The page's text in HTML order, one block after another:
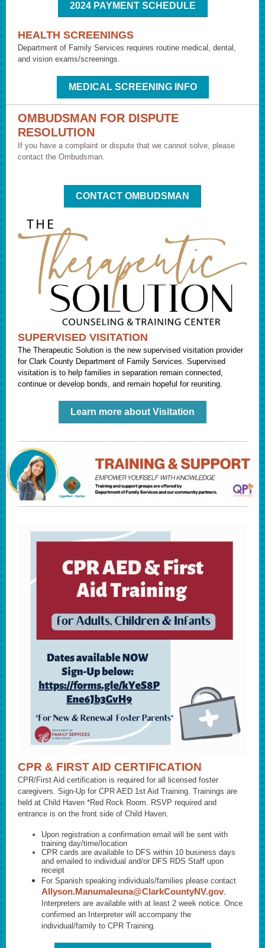
2024 PAYMENT SCHEDULE
HEALTH SCREENINGS
Department of Family Services requires routine medical, dental,
and vision exams/screenings.
MEDICAL SCREENING INFO
OMBUDSMAN FOR DISPUTE
RESOLUTION
If you have a complaint or dispute that we cannot solve, please
contact the Ombudsman.
CONTACT OMBUDSMAN
SUPERVISED VISITATION
The Therapeutic Solution is the new supervised visitation provider
for Clark County Department of Family Services. Supervised
visitation is to help families in separation remain connected,
continue or develop bonds, and remain hopeful for reuniting.
Learn more about Visitation
CPR & FIRST AID CERTIFICATION
CPR/First Aid certification is required for all licensed foster
caregivers. Sign-Up for CPR AED 1st Aid Training. Trainings are
held at Child Haven *Red Rock Room. RSVP required and
entrance is on the front side of Child Haven.
Upon registration a confirmation email will be sent with
training day/time/location
CPR cards are available to DFS within 10 business days
and emailed to individual and/or DFS RDS Staff upon
receipt
For Spanish speaking individuals/families please contact
Allyson.Manumaleuna@ClarkCountyNV.gov.
Interpreters are available with at least 2 week notice. Once
confirmed an Interpreter will accompany the
individual/family to CPR Training.